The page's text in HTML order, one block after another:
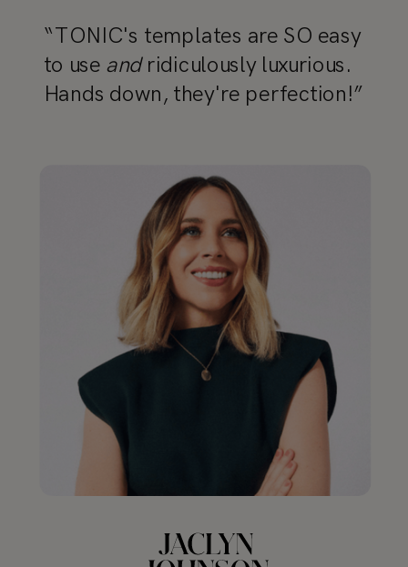
“TONIC's templates are SO easy
to use andridiculously luxurious.
Hands down, they're perfection!”